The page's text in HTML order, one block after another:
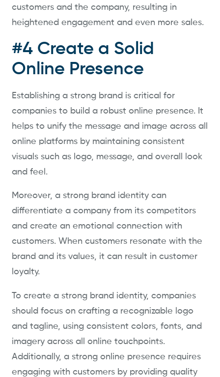
customers and the company, resulting in
heightened engagement and even more sales.
#4 Create a Solid
Online Presence
Establishing a strong brand is critical for
companies to build a robust online presence. It
helps to unify the message and image across all
online platforms by maintaining consistent
visuals such as logo, message, and overall look
and feel.
Moreover, a strong brand identity can
differentiate a company from its competitors
and create an emotional connection with
customers. When customers resonate with the
brand and its values, it can result in customer
loyalty.
To create a strong brand identity, companies
should focus on crafting a recognizable logo
and tagline, using consistent colors, fonts, and
imagery across all online touchpoints.
Additionally, a strong online presence requires
engaging with customers by providing quality